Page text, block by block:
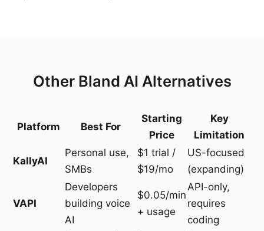
Other Bland AI Alternatives
Platform Best For
Starting
Price
Key
Limitation
KallyAI
Personal use,
SMBs
$1 trial /
$19/mo
US-focused
(expanding)
VAPI
Developers
building voice
AI
$0.05/min
+ usage
API-only,
requires
coding